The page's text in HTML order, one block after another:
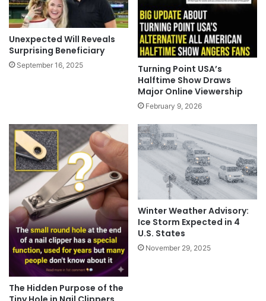
Unexpected Will Reveals
Surprising Beneficiary
September 16, 2025
Turning Point USA’s
Halftime Show Draws
Major Online Viewership
February 9, 2026
The Hidden Purpose of the
Winter Weather Advisory:
Ice Storm Expected in 4
U.S. States
November 29, 2025